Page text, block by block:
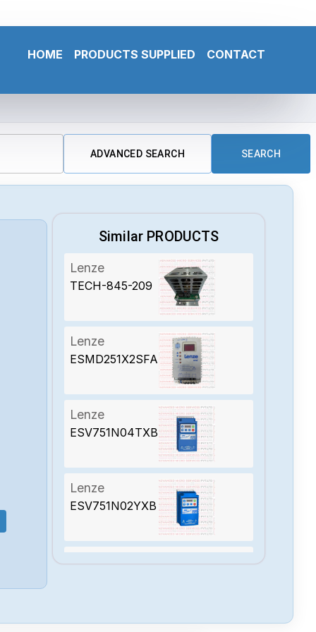
HOME PRODUCTS SUPPLIED CONTACT
ADVANCED SEARCH SEARCH
Similar PRODUCTS
Lenze
TECH-845-209
Lenze
ESMD251X2SFA
Lenze
ESV751N04TXB
Lenze
ESV751N02YXB
Lenze